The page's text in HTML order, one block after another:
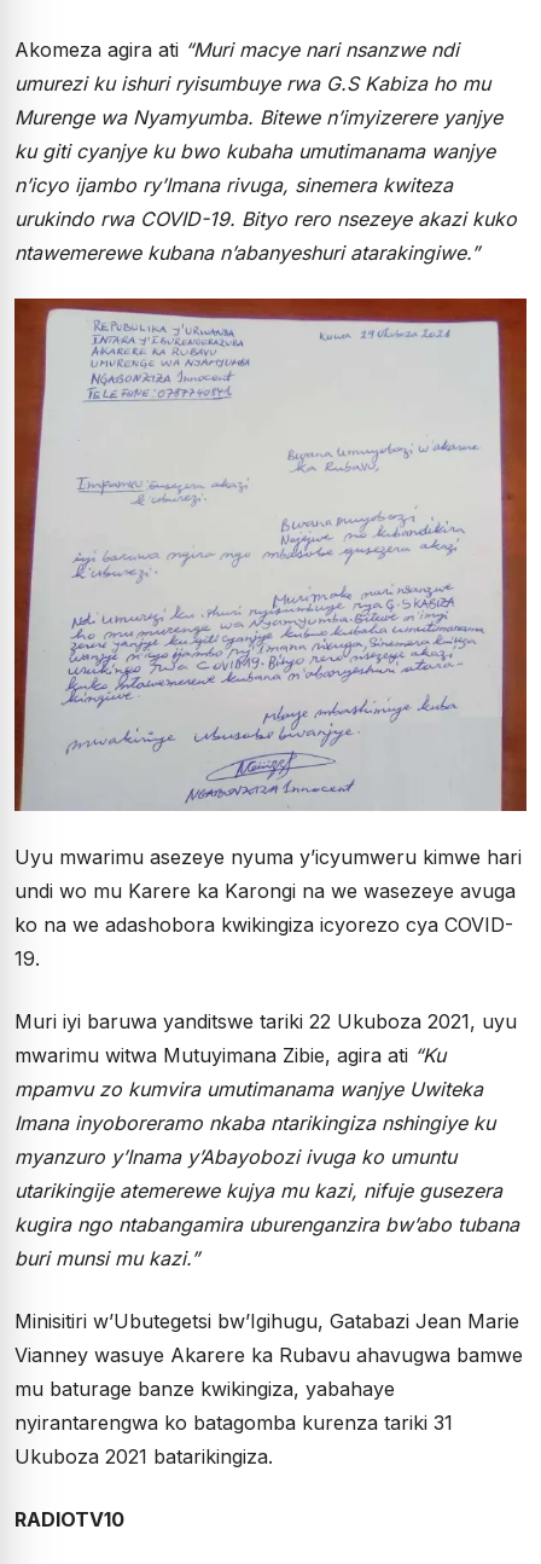
Akomeza agira ati “Muri macye nari nsanzwe ndi
umurezi ku ishuri ryisumbuye rwa G.S Kabiza ho mu
Murenge wa Nyamyumba. Bitewe n’imyizerere yanjye
ku giti cyanjye ku bwo kubaha umutimanama wanjye
n’icyo ijambo ry’Imana rivuga, sinemera kwiteza
urukindo rwa COVID-19. Bityo rero nsezeye akazi kuko
ntawemerewe kubana n’abanyeshuri atarakingiwe.”
Uyu mwarimu asezeye nyuma y’icyumweru kimwe hari
undi wo mu Karere ka Karongi na we wasezeye avuga
ko na we adashobora kwikingiza icyorezo cya COVID-
19.
Muri iyi baruwa yanditswe tariki 22 Ukuboza 2021, uyu
mwarimu witwa Mutuyimana Zibie, agira ati “Ku
mpamvu zo kumvira umutimanama wanjye Uwiteka
Imana inyoboreramo nkaba ntarikingiza nshingiye ku
myanzuro y’Inama y’Abayobozi ivuga ko umuntu
utarikingije atemerewe kujya mu kazi, nifuje gusezera
kugira ngo ntabangamira uburenganzira bw’abo tubana
buri munsi mu kazi.”
Minisitiri w’Ubutegetsi bw’Igihugu, Gatabazi Jean Marie
Vianney wasuye Akarere ka Rubavu ahavugwa bamwe
mu baturage banze kwikingiza, yabahaye
nyirantarengwa ko batagomba kurenza tariki 31
Ukuboza 2021 batarikingiza.
RADIOTV10